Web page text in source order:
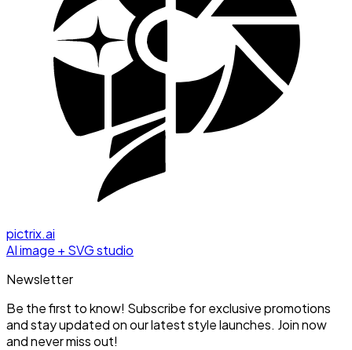
pictrix.ai
AI image + SVG studio
Newsletter
Be the first to know! Subscribe for exclusive promotions
and stay updated on our latest style launches. Join now
and never miss out!